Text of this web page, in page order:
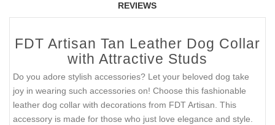
REVIEWS
FDT Artisan Tan Leather Dog Collar
with Attractive Studs
Do you adore stylish accessories? Let your beloved dog take
joy in wearing such accessories on! Choose this fashionable
leather dog collar with decorations from FDT Artisan. This
accessory is made for those who just love elegance and style.